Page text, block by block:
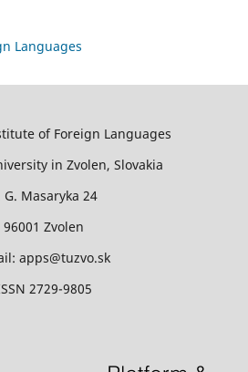
Languages
of Foreign Languages
in Zvolen, Slovakia
G. Masaryka 24
96001 Zvolen
apps@tuzvo.sk
2729-9805